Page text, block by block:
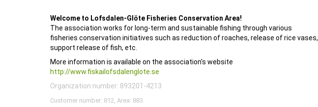
Welcome to Lofsdalen-Glöte Fisheries Conservation Area!
The association works for long-term and sustainable fishing through various
fisheries conservation initiatives such as reduction of roaches, release of rice vases,
support release of fish, etc.
More information is available on the association's website
http://www.fiskailofsdalenglote.se
Organization number: 893201-4213
Customer number: 812, Area: 883.